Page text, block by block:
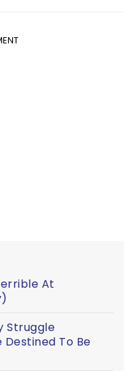
At
Struggle
Destined To Be